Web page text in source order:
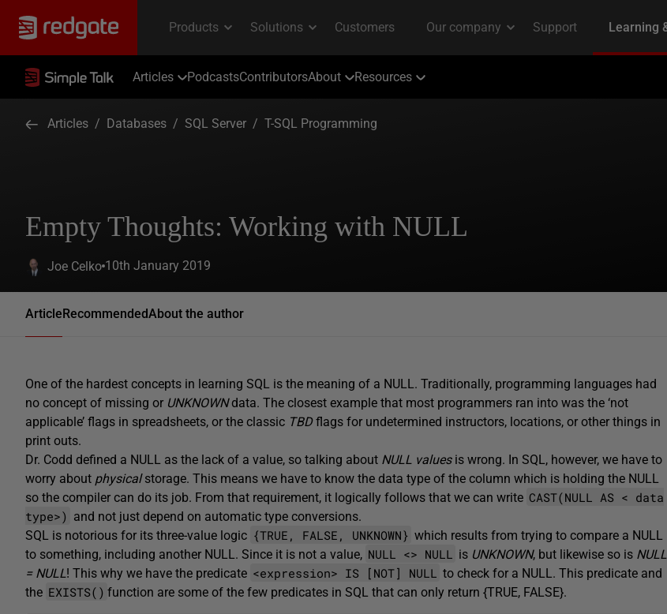
Articles PodcastsContributorsAbout Resources
Articles / Databases / SQL Server / T-SQL Programming
Empty Thoughts: Working with NULL
Joe Celko 10th January 2019
ArticleRecommendedAbout the author
One of the hardest concepts in learning SQL is the meaning of a NULL. Traditionally, programming languages had
no concept of missing or UNKNOWNdata. The closest example that most programmers ran into was the ‘not
applicable’ flags in spreadsheets, or the classic TBDflags for undetermined instructors, locations, or other things in
print outs.
Dr. Codd defined a NULL as the lack of a value, so talking about NULL valuesis wrong. In SQL, however, we have to
worry about physicalstorage. This means we have to know the data type of the column which is holding the NULL
so the compiler can do its job. From that requirement, it logically follows that we can write CAST(NULL AS < data
type>) and not just depend on automatic type conversions.
SQL is notorious for its three-value logic {TRUE, FALSE, UNKNOWN} which results from trying to compare a NULL
to something, including another NULL. Since it is not a value, NULL <> NULL is UNKNOWN, but likewise so is NULL
= NULL! This why we have the predicate <expression> IS [NOT] NULL
to check for a NULL. This predicate and
the EXISTS() function are some of the few predicates in SQL that can only return {TRUE, FALSE}.